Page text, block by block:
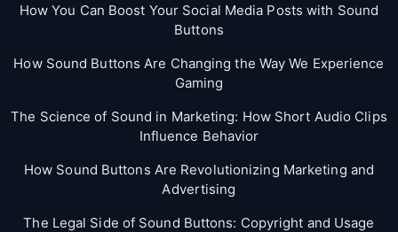
How You Can Boost Your Social Media Posts with Sound
Buttons
How Sound Buttons Are Changing the Way We Experience
Gaming
The Science of Sound in Marketing: How Short Audio Clips
Influence Behavior
How Sound Buttons Are Revolutionizing Marketing and
Advertising
The Legal Side of Sound Buttons: Copyright and Usage